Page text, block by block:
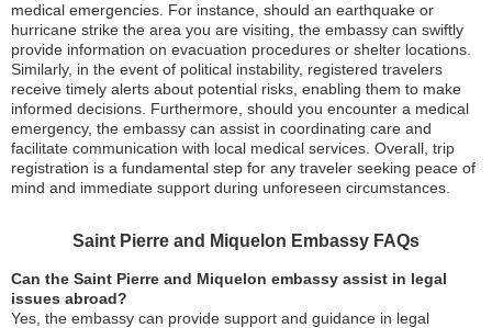
medical emergencies. For instance, should an earthquake or
hurricane strike the area you are visiting, the embassy can swiftly
provide information on evacuation procedures or shelter locations.
Similarly, in the event of political instability, registered travelers
receive timely alerts about potential risks, enabling them to make
informed decisions. Furthermore, should you encounter a medical
emergency, the embassy can assist in coordinating care and
facilitate communication with local medical services. Overall, trip
registration is a fundamental step for any traveler seeking peace of
mind and immediate support during unforeseen circumstances.
Saint Pierre and Miquelon Embassy FAQs
Can the Saint Pierre and Miquelon embassy assist in legal
issues abroad?
Yes, the embassy can provide support and guidance in legal